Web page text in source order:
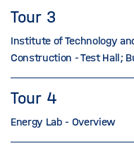
Tour 3
Institute of Technology
Construction - Test Hall;
Tour 4
Energy Lab - Overview